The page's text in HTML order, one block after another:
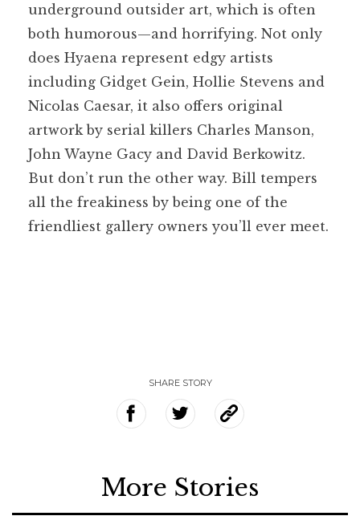
underground outsider art, which is often
both humorous—and horrifying. Not only
does Hyaena represent edgy artists
including Gidget Gein, Hollie Stevens and
Nicolas Caesar, it also offers original
artwork by serial killers Charles Manson,
John Wayne Gacy and David Berkowitz.
But don’t run the other way. Bill tempers
all the freakiness by being one of the
friendliest gallery owners you’ll ever meet.
SHARE STORY
More Stories